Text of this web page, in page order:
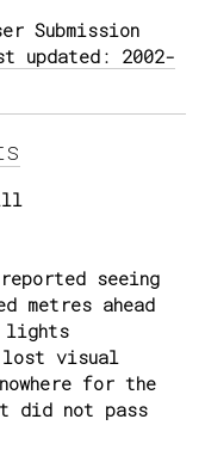
Submission
updated: 2002-
seeing
metres ahead
lights
lost visual
for the
did not pass